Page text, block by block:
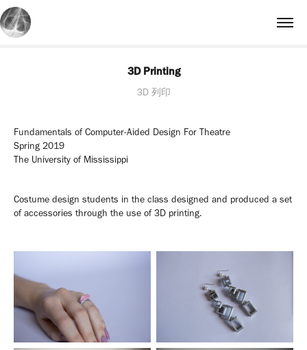
3D Printing
3D 列印
Fundamentals of Computer-Aided Design For Theatre
Spring 2019
The University of Mississippi
Costume design students in the class designed and produced a set
of accessories through the use of 3D printing.